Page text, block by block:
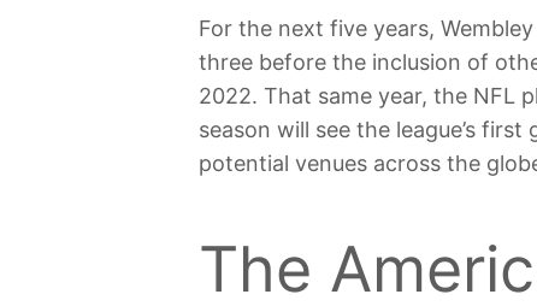
For the next five years,
three before the inclusion of
2022. That same year, the NFL
season will see the league’s
potential venues across the
The